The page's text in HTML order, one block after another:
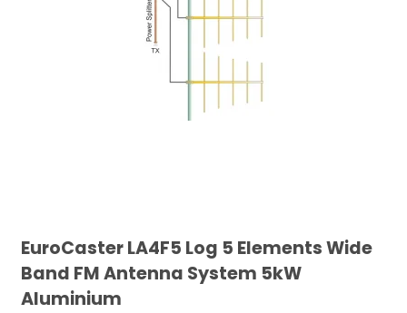
EuroCaster LA4F5 Log 5 Elements Wide
Band FM Antenna System 5kW
Aluminium